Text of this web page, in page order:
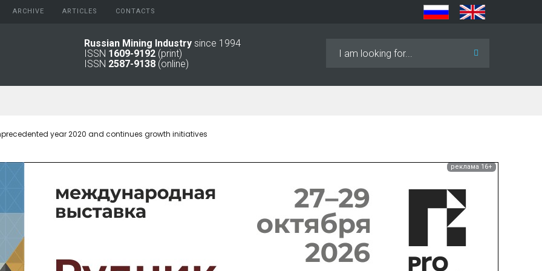
ARCHIVE
2024
2021
2011 - 2015
1994 -
АRTICLES CONTACTS
Russian Mining Industry since 1994
ISSN 1609-9192 (print)
ISSN 2587-9138 (online)
year 2020 and continues growth initiatives
реклама 16+